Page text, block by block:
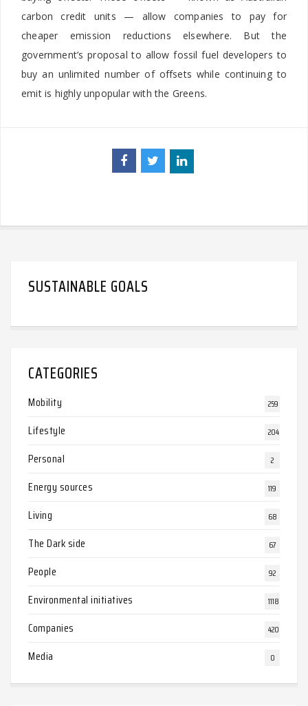
carbon credit units — allow companies to pay for
cheaper emission reductions elsewhere. But the
government’s proposal to allow fossil fuel developers to
buy an unlimited number of offsets while continuing to
emit is highly unpopular with the Greens.
SUSTAINABLE GOALS
CATEGORIES
Mobility 259
Lifestyle 204
Personal 2
Energy sources 119
Living 68
The Dark side 67
People 92
Environmental initiatives 1118
Companies 420
Media 0